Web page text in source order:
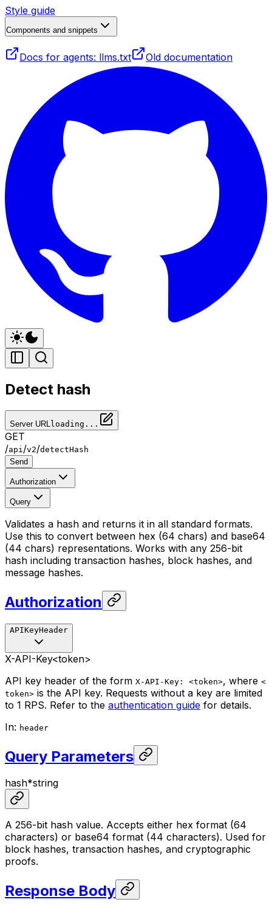
Style guide
Components and snippets
Docs for agents: llms.txt Old documentation
Detect hash
Server URL loading...
GET
/api /v2/detectHash
Send
Authorization
Query
Validates a hash and returns it in all standard formats.
Use this to convert between hex (64 chars) and base64
(44 chars) representations. Works with any 256-bit
hash including transaction hashes, block hashes, and
message hashes.
Authorization
APIKeyHeader
X-API-Key<token>
API key header of the form X-API-Key: <token>, where <
token> is the API key. Requests without a key are limited
to 1 RPS. Refer to the authentication guide for details.
In: header
Query Parameters
hash*string
A 256-bit hash value. Accepts either hex format (64
characters) or base64 format (44 characters). Used for
block hashes, transaction hashes, and cryptographic
proofs.
Response Body